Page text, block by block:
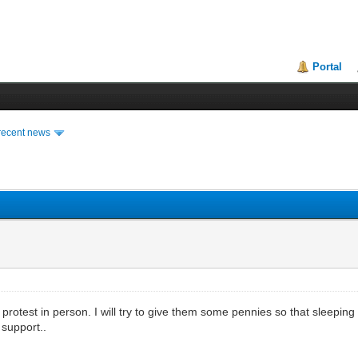
Portal
news
in person. I will try to give them some pennies so that